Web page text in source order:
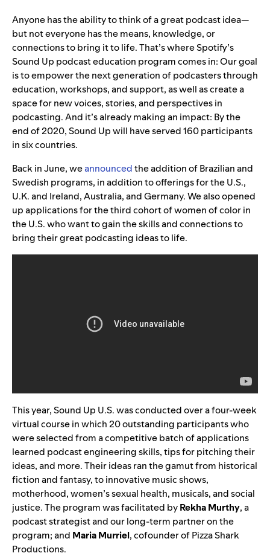
Anyone has the ability to think of a great podcast idea—
but not everyone has the means, knowledge, or
connections to bring it to life. That’s where Spotify’s
Sound Up podcast education program comes in: Our goal
is to empower the next generation of podcasters through
education, workshops, and support, as well as create a
space for new voices, stories, and perspectives in
podcasting. And it’s already making an impact: By the
end of 2020, Sound Up will have served 160 participants
in six countries.
Back in June, weannouncedthe addition of Brazilian and
Swedish programs, in addition to offerings for the U.S.,
U.K. and Ireland, Australia, and Germany. We also opened
up applications for the third cohort of women of color in
the U.S. who want to gain the skills and connections to
bring their great podcasting ideas to life.
This year, Sound Up U.S. was conducted over a four-week
virtual course in which 20 outstanding participants who
were selected from a competitive batch of applications
learned podcast engineering skills, tips for pitching their
ideas, and more. Their ideas ran the gamut from historical
fiction and fantasy, to innovative music shows,
motherhood, women’s sexual health, musicals, and social
justice. The program was facilitated byRekhaMurthy, a
podcast strategist and our long-term partner on the
program; and MariaMurriel, cofounder of Pizza Shark
Productions.